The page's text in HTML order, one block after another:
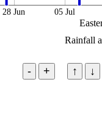
28 Jun 05 Jul
Rainfall